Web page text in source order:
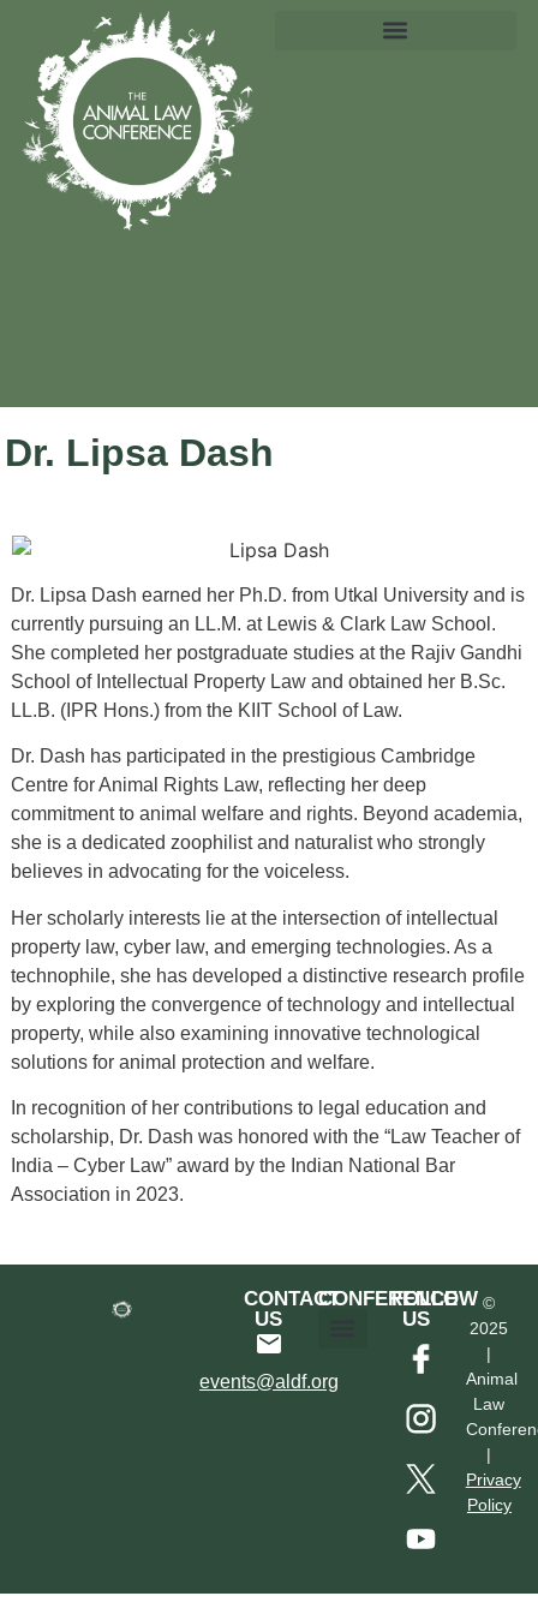
Dr. Lipsa Dash
Dr. Lipsa Dash earned her Ph.D. from Utkal University and is
currently pursuing an LL.M. at Lewis & Clark Law School.
She completed her postgraduate studies at the Rajiv Gandhi
School of Intellectual Property Law and obtained her B.Sc.
LL.B. (IPR Hons.) from the KIIT School of Law.
Dr. Dash has participated in the prestigious Cambridge
Centre for Animal Rights Law, reflecting her deep
commitment to animal welfare and rights. Beyond academia,
she is a dedicated zoophilist and naturalist who strongly
believes in advocating for the voiceless.
Her scholarly interests lie at the intersection of intellectual
property law, cyber law, and emerging technologies. As a
technophile, she has developed a distinctive research profile
by exploring the convergence of technology and intellectual
property, while also examining innovative technological
solutions for animal protection and welfare.
In recognition of her contributions to legal education and
scholarship, Dr. Dash was honored with the “Law Teacher of
India – Cyber Law” award by the Indian National Bar
Association in 2023.
CONTACT
US
events@aldf.org
CONFERENCE
FOLLOW
US
©
2025
|
Animal
Law
|
Privacy
Policy